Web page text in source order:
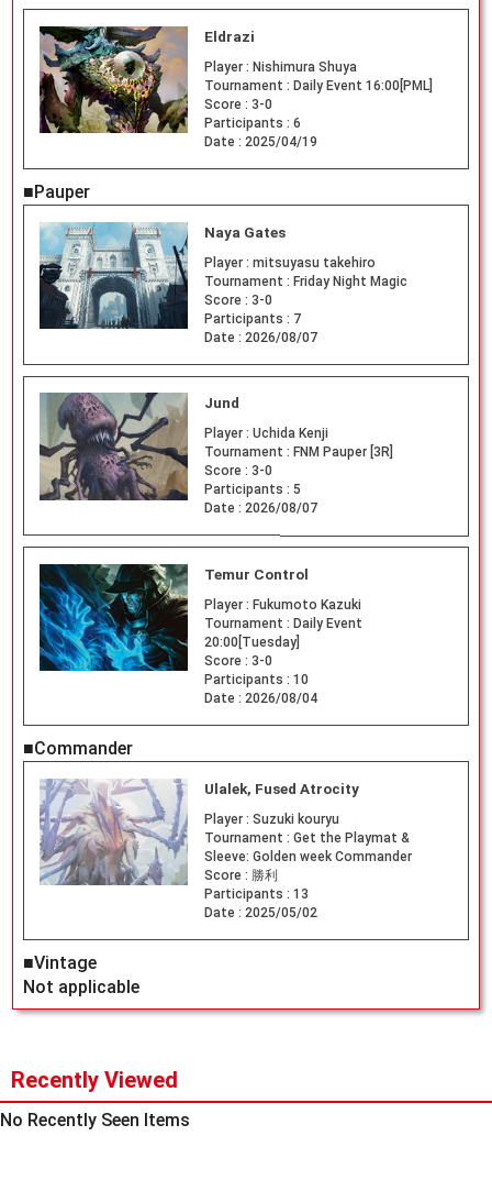
Eldrazi
Player : Nishimura Shuya
Tournament : Daily Event 16:00[PML]
Score : 3-0
Participants : 6
Date : 2025/04/19
■Pauper
Naya Gates
Player : mitsuyasu takehiro
Tournament : Friday Night Magic
Score : 3-0
Participants : 7
Date : 2026/08/07
Jund
Player : Uchida Kenji
Tournament : FNM Pauper [3R]
Score : 3-0
Participants : 5
Date : 2026/08/07
Temur Control
Player : Fukumoto Kazuki
Tournament : Daily Event
20:00[Tuesday]
Score : 3-0
Participants : 10
Date : 2026/08/04
■Commander
Ulalek, Fused Atrocity
Player : Suzuki kouryu
Tournament : Get the Playmat &
Sleeve: Golden week Commander
Score : 勝利
Participants : 13
Date : 2025/05/02
■Vintage
Not applicable
Recently Viewed
No Recently Seen Items